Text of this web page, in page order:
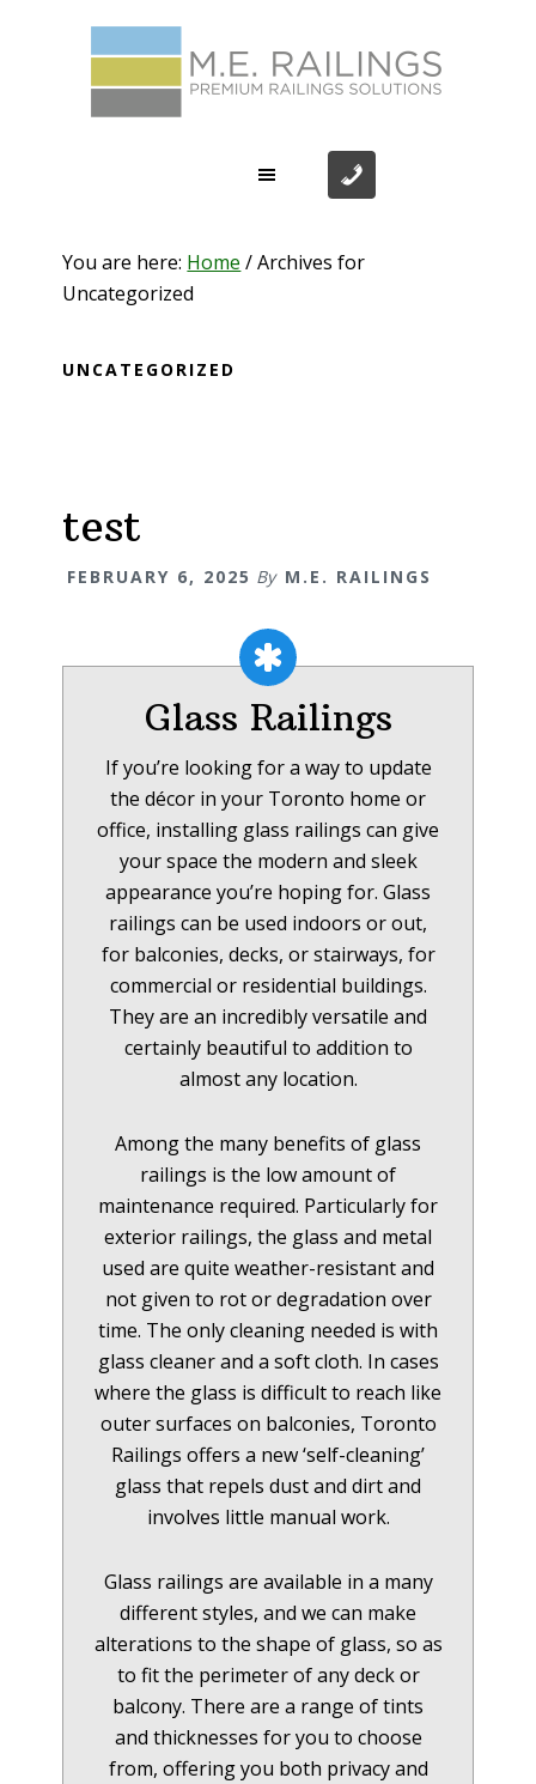
You are here: Home /Archives for
Uncategorized
UNCATEGORIZED
test
FEBRUARY 6, 2025 By M.E. RAILINGS
Glass Railings
If you’re looking for a way to update
the décor in your Toronto home or
office, installing glass railings can give
your space the modern and sleek
appearance you’re hoping for. Glass
railings can be used indoors or out,
for balconies, decks, or stairways, for
commercial or residential buildings.
They are an incredibly versatile and
certainly beautiful to addition to
almost any location.
Among the many benefits of glass
railings is the low amount of
maintenance required. Particularly for
exterior railings, the glass and metal
used are quite weather-resistant and
not given to rot or degradation over
time. The only cleaning needed is with
glass cleaner and a soft cloth. In cases
where the glass is difficult to reach like
outer surfaces on balconies, Toronto
Railings offers a new ‘self-cleaning’
glass that repels dust and dirt and
involves little manual work.
Glass railings are available in a many
different styles, and we can make
alterations to the shape of glass, so as
to fit the perimeter of any deck or
balcony. There are a range of tints
and thicknesses for you to choose
from, offering you both privacy and